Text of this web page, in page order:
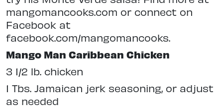
mangomancooks.com or connect on
Facebook at
facebook.com/mangomancooks.
Mango Man Caribbean Chicken
3 1/2 lb. chicken
1 Tbs. Jamaican jerk seasoning, or adjust
as needed